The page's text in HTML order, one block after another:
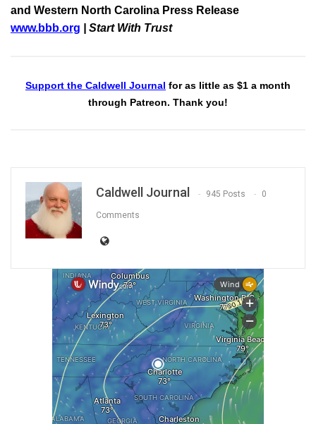
and Western North Carolina Press Release
www.bbb.org | Start With Trust
Support the Caldwell Journal for as little as $1 a month
through Patreon. Thank you!
Caldwell Journal 945 Posts 0
Comments